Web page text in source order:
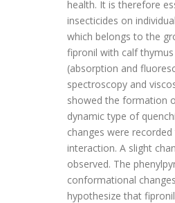
health. It is therefore
insecticides on
which belongs to the
fipronil with calf
(absorption and
spectroscopy and
showed the formation
dynamic type of
changes were
interaction. A slight
observed. The
conformational
hypothesize that